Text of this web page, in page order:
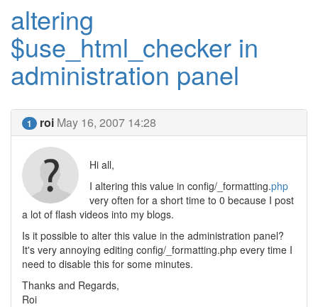
altering
$use_html_checker in
administration panel
1 roi May 16, 2007 14:28
Hi all,
I altering this value in config/_formatting.php
very often for a short time to 0 because I post
a lot of flash videos into my blogs.
Is it possible to alter this value in the administration panel?
It's very annoying editing config/_formatting.php every time I
need to disable this for some minutes.
Thanks and Regards,
Roi